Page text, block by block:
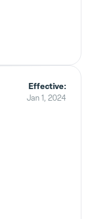
Effective:
Jan 1, 2024